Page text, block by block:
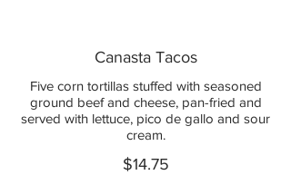
Canasta Tacos
Five corn tortillas stuffed with seasoned
ground beef and cheese, pan-fried and
served with lettuce, pico de gallo and sour
cream.
$14.75